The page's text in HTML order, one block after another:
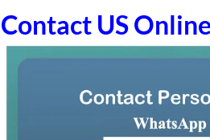
Contact US